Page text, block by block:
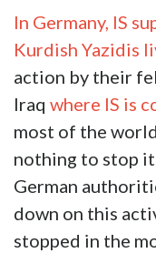
In Germany, IS
Kurdish Yazidis
action by their
Iraq where IS is
most of the
nothing to stop
German
down on this
stopped in the